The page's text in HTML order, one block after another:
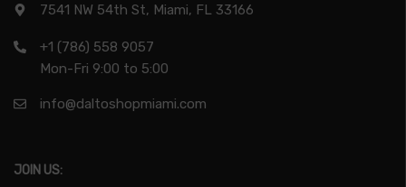
7541 NW 54th St, Miami, FL 33166
+1 (786) 558 9057
Mon-Fri 9:00 to 5:00
info@daltoshopmiami.com
JOIN US: